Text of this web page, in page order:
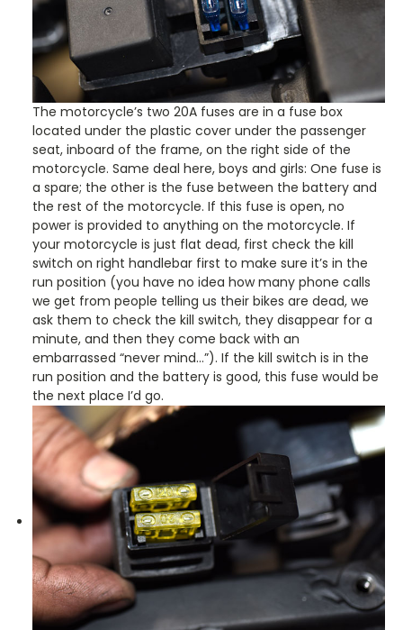
The motorcycle’s two 20A fuses are in a fuse box
located under the plastic cover under the passenger
seat, inboard of the frame, on the right side of the
motorcycle. Same deal here, boys and girls: One fuse is
a spare; the other is the fuse between the battery and
the rest of the motorcycle. If this fuse is open, no
power is provided to anything on the motorcycle. If
your motorcycle is just flat dead, first check the kill
switch on right handlebar first to make sure it’s in the
run position (you have no idea how many phone calls
we get from people telling us their bikes are dead, we
ask them to check the kill switch, they disappear for a
minute, and then they come back with an
embarrassed “never mind…”). If the kill switch is in the
run position and the battery is good, this fuse would be
the next place I’d go.